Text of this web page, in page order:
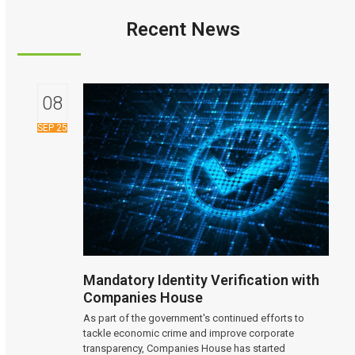
Recent News
08
SEP 25
Mandatory Identity Verification with
Companies House
As part of the government's continued efforts to
tackle economic crime and improve corporate
transparency, Companies House has started